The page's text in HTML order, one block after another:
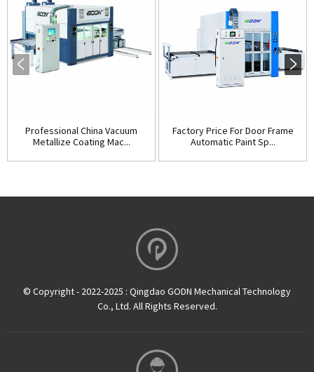
Professional China Vacuum
Metallize Coating Mac...
Factory Price For Door Frame
Automatic Paint Sp...
© Copyright - 2022-2025 : Qingdao GODN Mechanical Technology
Co., Ltd. All Rights Reserved.